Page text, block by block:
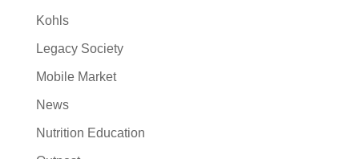
Kohls
Legacy Society
Mobile Market
News
Nutrition Education